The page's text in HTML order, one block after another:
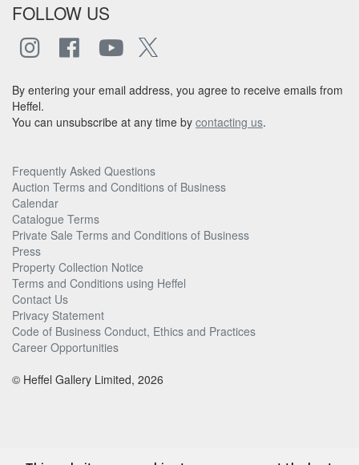
FOLLOW US
By entering your email address, you agree to receive emails from
Heffel.
You can unsubscribe at any time by contacting us.
Frequently Asked Questions
Auction Terms and Conditions of Business
Calendar
Catalogue Terms
Private Sale Terms and Conditions of Business
Press
Property Collection Notice
Terms and Conditions using Heffel
Contact Us
Privacy Statement
Code of Business Conduct, Ethics and Practices
Career Opportunities
© Heffel Gallery Limited, 2026